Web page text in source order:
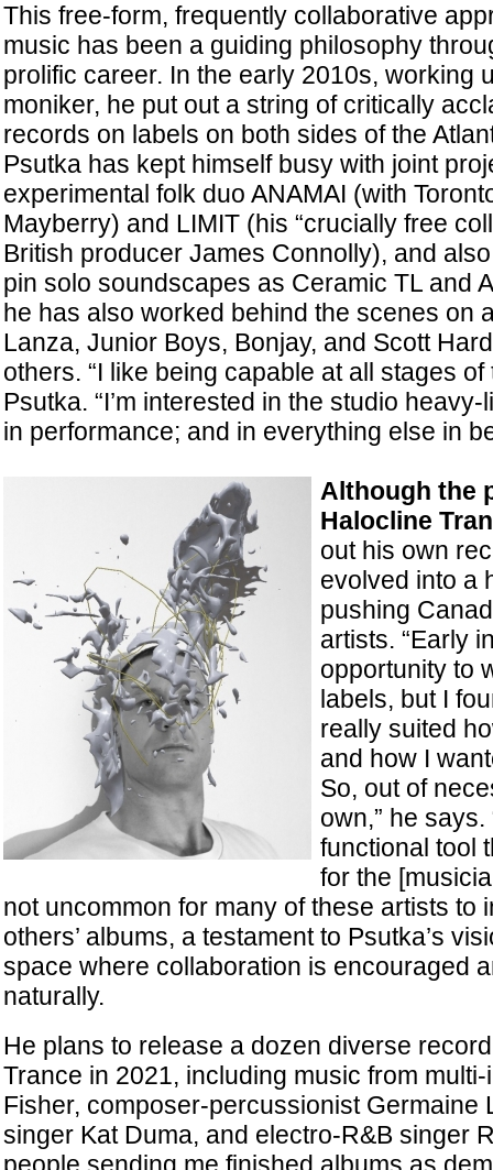
This free-form, frequently collaborative
music has been a guiding philosophy
prolific career. In the early 2010s, working
moniker, he put out a string of critically
records on labels on both sides of the
Psutka has kept himself busy with joint
experimental folk duo ANAMAI (with
Mayberry) and LIMIT (his “crucially free
British producer James Connolly), and
pin solo soundscapes as Ceramic TL and
he has also worked behind the scenes on
Lanza, Junior Boys, Bonjay, and Scott
others. “I like being capable at all stages
Psutka. “I’m interested in the studio heavy-
in performance; and in everything else in
Although the
Halocline
out his own
evolved into a
pushing
artists. “Early
opportunity to
labels, but I
really suited
and how I
So, out of
own,” he
functional tool
for the
not uncommon for many of these artists to
others’ albums, a testament to Psutka’s
space where collaboration is encouraged
naturally.
He plans to release a dozen diverse
Trance in 2021, including music from
Fisher, composer-percussionist Germaine
singer Kat Duma, and electro-R&B singer